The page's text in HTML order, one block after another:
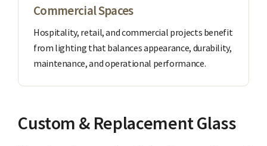
Commercial Spaces
Hospitality, retail, and commercial projects benefit
from lighting that balances appearance, durability,
maintenance, and operational performance.
Custom & Replacement Glass